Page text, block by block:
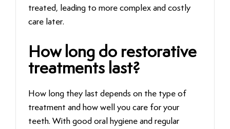
treated, leading to more complex and costly
care later.
How long do restorative
treatments last?
How long they last depends on the type of
treatment and how well you care for your
teeth. With good oral hygiene and regular